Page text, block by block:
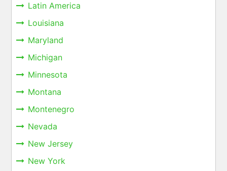
Latin America
Louisiana
Maryland
Michigan
Minnesota
Montana
Montenegro
Nevada
New Jersey
New York